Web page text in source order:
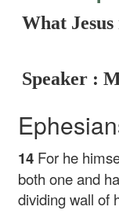
What Jesus
Speaker :
14 For he
both one and
dividing wall of